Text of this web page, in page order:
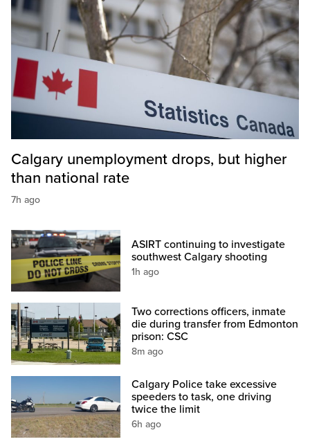
Calgary unemployment drops, but higher
than national rate
7h ago
ASIRT continuing to investigate
southwest Calgary shooting
1h ago
Two corrections officers, inmate
die during transfer from Edmonton
prison: CSC
8m ago
Calgary Police take excessive
speeders to task, one driving
twice the limit
6h ago